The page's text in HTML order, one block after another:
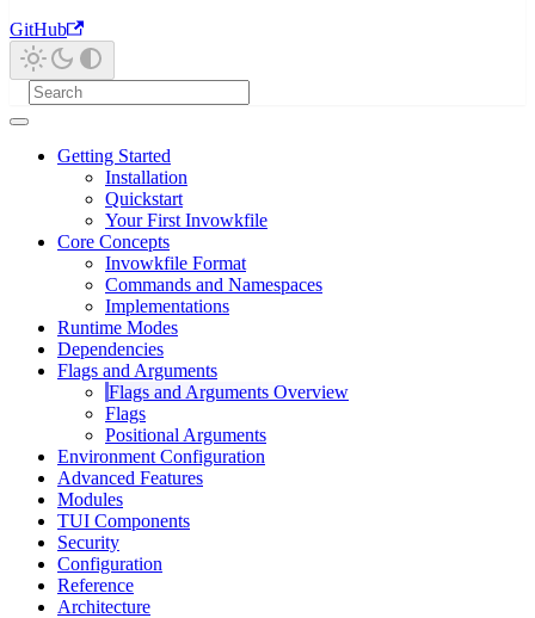
GitHub
Getting Started
Installation
Quickstart
Your First Invowkfile
Core Concepts
Invowkfile Format
Commands and Namespaces
Implementations
Runtime Modes
Dependencies
Flags and Arguments
Flags and Arguments Overview
Flags
Positional Arguments
Environment Configuration
Advanced Features
Modules
TUI Components
Security
Configuration
Reference
Architecture